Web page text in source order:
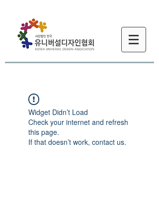
Widget Didn’t Load
Check your internet and refresh
this page.
If that doesn’t work, contact us.